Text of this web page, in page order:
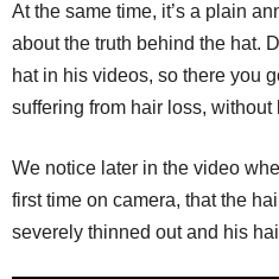
At the same time, it’s a plain
about the truth behind the hat.
hat in his videos, so there you
suffering from hair loss,
We notice later in the video
first time on camera, that the
severely thinned out and his